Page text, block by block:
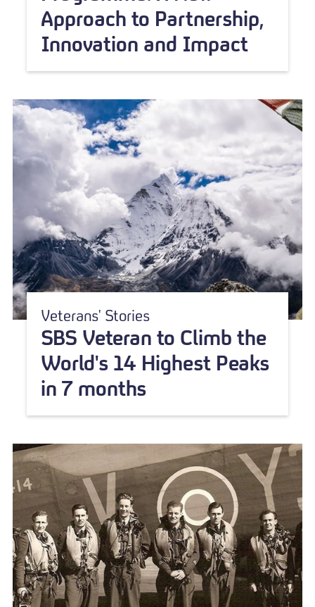
Approach to Partnership,
Innovation and Impact
Veterans' Stories
SBS Veteran to Climb the
World's 14 Highest Peaks
in 7 months